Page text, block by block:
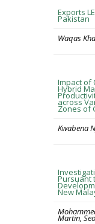
Exports
Pakistan
Waqas
Impact of
Hybrid
across
Zones of
Kwabena
Pursuant
New
Martin,